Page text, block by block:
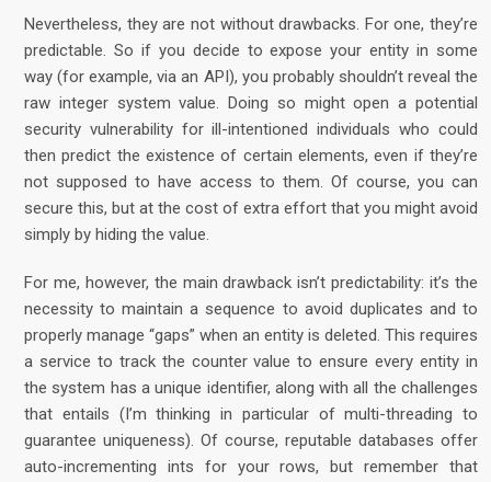
Nevertheless, they are not without drawbacks. For one, they’re
predictable. So if you decide to expose your entity in some
way (for example, via an API), you probably shouldn’t reveal the
raw integer system value. Doing so might open a potential
security vulnerability for ill-intentioned individuals who could
then predict the existence of certain elements, even if they’re
not supposed to have access to them. Of course, you can
secure this, but at the cost of extra effort that you might avoid
simply by hiding the value.
For me, however, the main drawback isn’t predictability: it’s the
necessity to maintain a sequence to avoid duplicates and to
properly manage “gaps” when an entity is deleted. This requires
a service to track the counter value to ensure every entity in
the system has a unique identifier, along with all the challenges
that entails (I’m thinking in particular of multi-threading to
guarantee uniqueness). Of course, reputable databases offer
auto-incrementing ints for your rows, but remember that